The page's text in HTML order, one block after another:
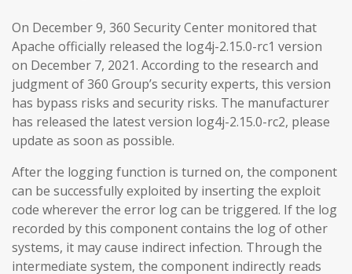
On December 9, 360 Security Center monitored that
Apache officially released the log4j-2.15.0-rc1 version
on December 7, 2021. According to the research and
judgment of 360 Group’s security experts, this version
has bypass risks and security risks. The manufacturer
has released the latest version log4j-2.15.0-rc2, please
update as soon as possible.
After the logging function is turned on, the component
can be successfully exploited by inserting the exploit
code wherever the error log can be triggered. If the log
recorded by this component contains the log of other
systems, it may cause indirect infection. Through the
intermediate system, the component indirectly reads